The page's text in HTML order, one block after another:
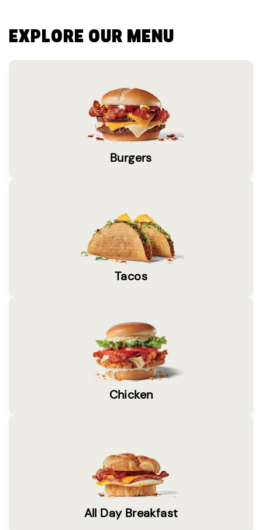
EXPLORE OUR MENU
Burgers
Tacos
Chicken
All Day Breakfast